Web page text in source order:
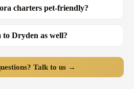
charters pet-friendly?
Dryden as well?
Talk to us →